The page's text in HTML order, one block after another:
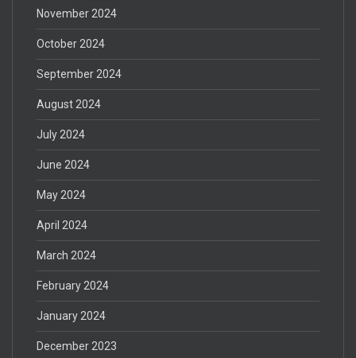
November 2024
October 2024
September 2024
August 2024
July 2024
June 2024
May 2024
April 2024
March 2024
February 2024
January 2024
December 2023